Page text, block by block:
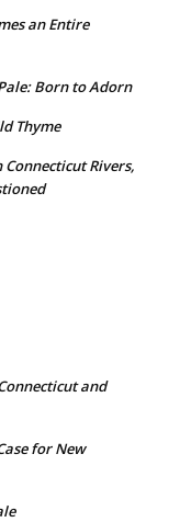
an Entire
Born to Adorn
Thyme
Rivers,
and
for New